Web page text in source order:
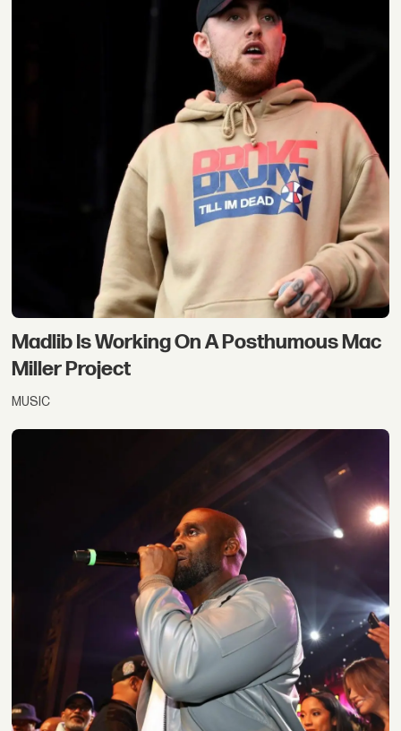
Madlib Is Working On A Posthumous Mac
Miller Project
MUSIC